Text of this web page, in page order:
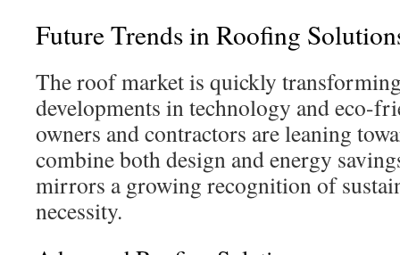
Future Trends in Roofing
The roof market is quickly
developments in technology and eco-
owners and contractors are leaning
combine both design and energy
mirrors a growing recognition of
necessity.